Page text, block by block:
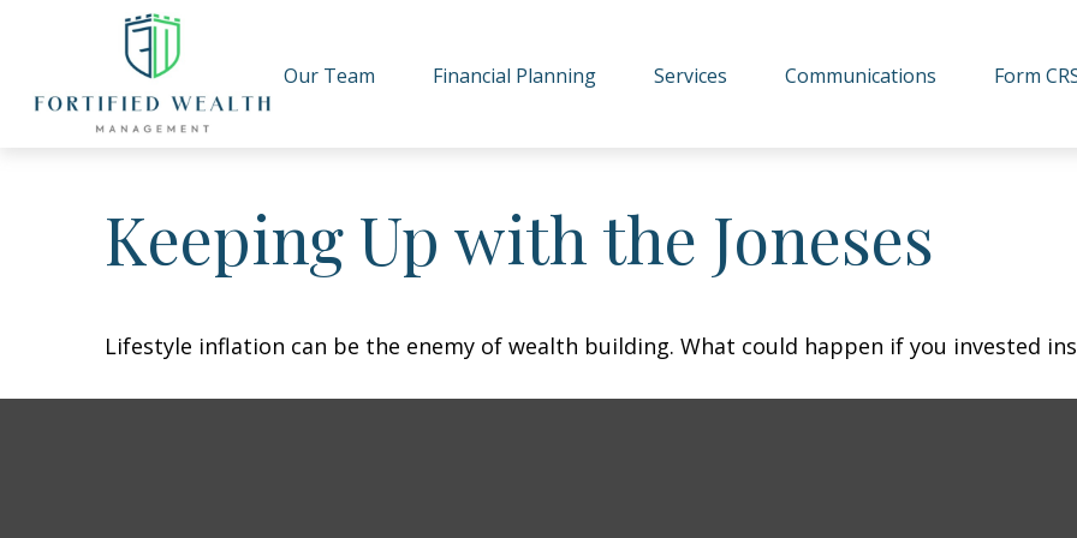
Our Team Financial Planning Services Communications Form
Keeping Up with the Joneses
Lifestyle inflation can be the enemy of wealth building. What could happen if you invested